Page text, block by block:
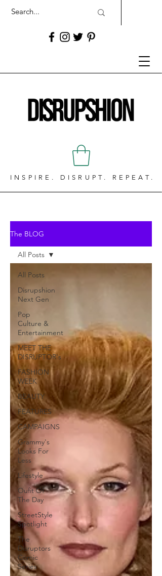
INSPIRE. DISRUPT. REPEAT.
The BLOG
All Posts
Disrupshion
Next Gen
Pop
Culture &
Entertainment
MEET THE
DISRUPTOR's
FASHION
WEEK
BEAUTY
FEATURES
CAMPAIGNS
Grammy's
Looks For
Less
Lifestyle
Oufit Of
The Day
StreetStyle
Spotlight
The
Disruptors
Comic
Series
All Posts